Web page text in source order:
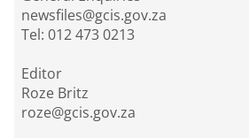
newsfiles@gcis.gov.za
Tel: 012 473 0213
Editor
Roze Britz
roze@gcis.gov.za